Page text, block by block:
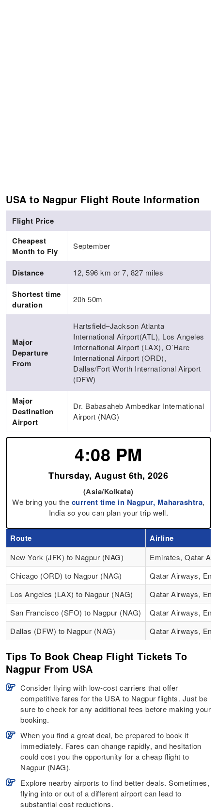
USA to Nagpur Flight Route Information
Flight Price
Cheapest
Month to Fly
September
Distance 12, 596 km or 7, 827 miles
Shortest time
duration
20h 50m
Major
Departure
From
Hartsfield–Jackson Atlanta
International Airport(ATL), Los Angeles
International Airport (LAX), O’Hare
International Airport (ORD),
Dallas/Fort Worth International Airport
(DFW)
Major
Destination
Airport
Dr. Babasaheb Ambedkar International
Airport (NAG)
4:08 PM
Thursday, August 6th, 2026
(Asia/Kolkata)
We bring you the current time in Nagpur, Maharashtra,
India so you can plan your trip well.
Route Airline
New York (JFK) to Nagpur (NAG)
Emirates, Qatar
Chicago (ORD) to Nagpur (NAG)
Qatar Airways,
Los Angeles (LAX) to Nagpur (NAG)
Qatar Airways,
San Francisco (SFO) to Nagpur (NAG)
Qatar Airways,
Dallas (DFW) to Nagpur (NAG)
Qatar Airways,
Tips To Book Cheap Flight Tickets To
Nagpur From USA
Consider flying with low-cost carriers that offer
competitive fares for the USA to Nagpur flights. Just be
sure to check for any additional fees before making your
booking.
When you find a great deal, be prepared to book it
immediately. Fares can change rapidly, and hesitation
could cost you the opportunity for a cheap flight to
Nagpur (NAG).
Explore nearby airports to find better deals. Sometimes,
flying into or out of a different airport can lead to
substantial cost reductions.